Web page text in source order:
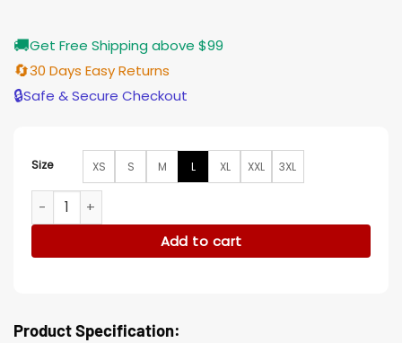
🚚Get Free Shipping above $99
🔄30 Days Easy Returns
🔒Safe & Secure Checkout
Size XS S M L XL XXL 3XL
Killing Eve Kim Bodnia Blue Denim Coat quantity
Add to cart
Product Specification: